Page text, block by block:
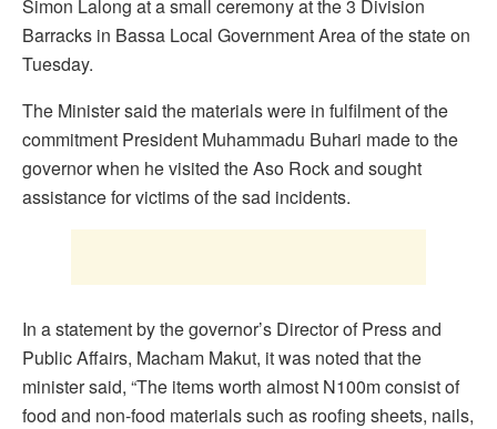
Simon Lalong at a small ceremony at the 3 Division
Barracks in Bassa Local Government Area of the state on
Tuesday.
The Minister said the materials were in fulfilment of the
commitment President Muhammadu Buhari made to the
governor when he visited the Aso Rock and sought
assistance for victims of the sad incidents.
In a statement by the governor’s Director of Press and
Public Affairs, Macham Makut, it was noted that the
minister said, “The items worth almost N100m consist of
food and non-food materials such as roofing sheets, nails,